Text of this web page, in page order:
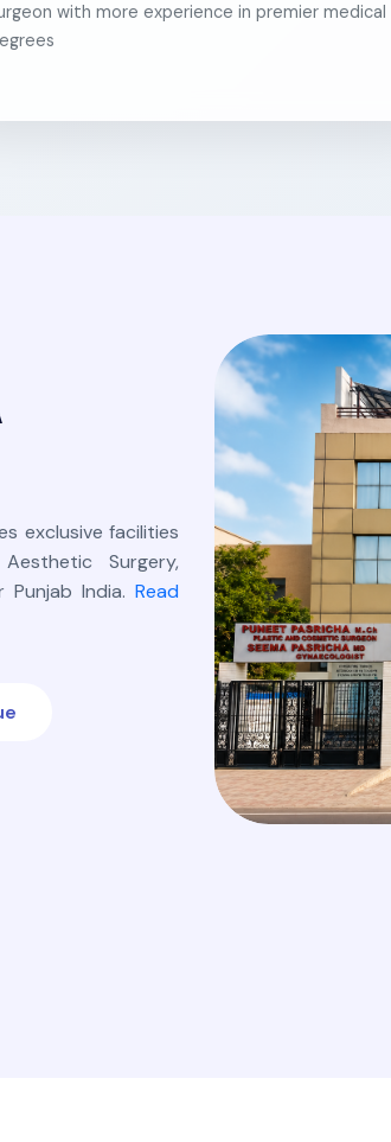
with more experience in premier medical
exclusive facilities
Surgery,
India. Read